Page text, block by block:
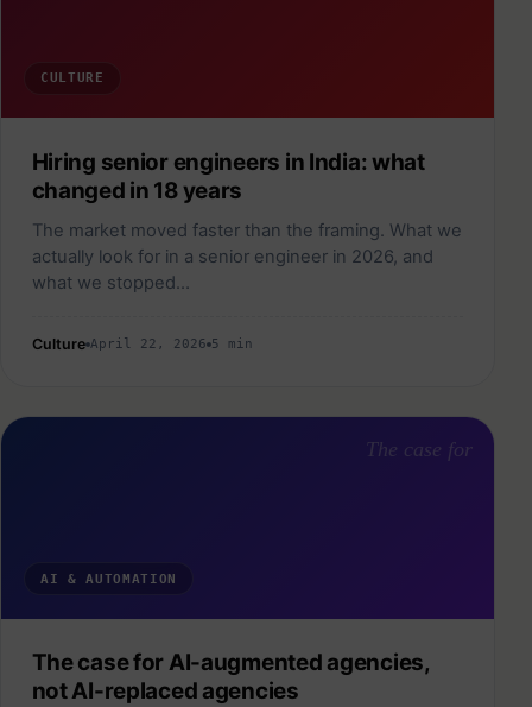
CULTURE
Hiring senior engineers in India: what
changed in 18 years
The market moved faster than the framing. What we
actually look for in a senior engineer in 2026, and
what we stopped…
Culture April 22, 2026 5 min
AI & AUTOMATION
The case for
The case for AI-augmented agencies,
not AI-replaced agencies